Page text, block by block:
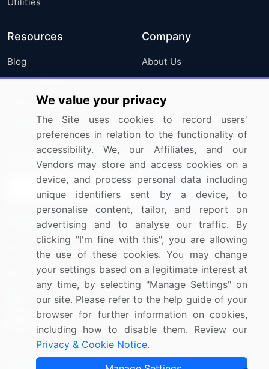
Resources
Blog
Press Releases
Media Coverage
Research
Company
About Us
FAQ
Careers
Contact Us
Sign up for offers & promotions
Connect with us
US: (+1) 844-364-1100
UK: (+44) 203-893-3200
Contact Us
Copyright © 2007-2026 Infiniti Research Limited. All Rights
We value your privacy
The Site uses cookies to record users'
preferences in relation to the functionality of
accessibility. We, our Affiliates, and our
Vendors may store and access cookies on a
device, and process personal data including
unique identifiers sent by a device, to
personalise content, tailor, and report on
advertising and to analyse our traffic. By
clicking "I'm fine with this", you are allowing
the use of these cookies. You may change
your settings based on a legitimate interest at
any time, by selecting "Manage Settings" on
our site. Please refer to the help guide of your
browser for further information on cookies,
including how to disable them. Review our
Privacy & Cookie Notice.